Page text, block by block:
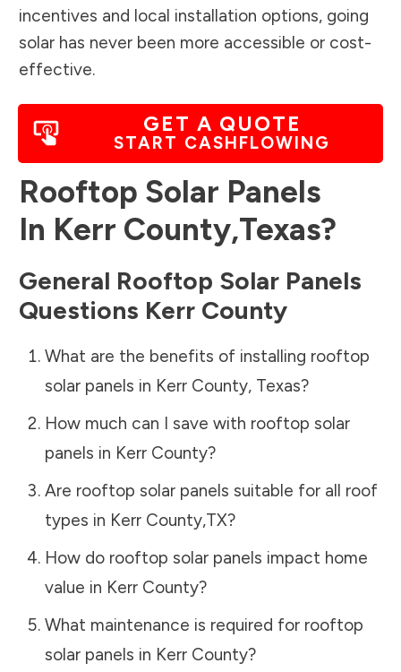
incentives and local installation options, going
solar has never been more accessible or cost-
effective.
GET A QUOTE
START CASHFLOWING
Rooftop Solar Panels
In Kerr County,Texas?
General Rooftop Solar Panels
Questions Kerr County
What are the benefits of installing rooftop
solar panels in Kerr County, Texas?
How much can I save with rooftop solar
panels in Kerr County?
Are rooftop solar panels suitable for all roof
types in Kerr County,TX?
How do rooftop solar panels impact home
value in Kerr County?
What maintenance is required for rooftop
solar panels in Kerr County?